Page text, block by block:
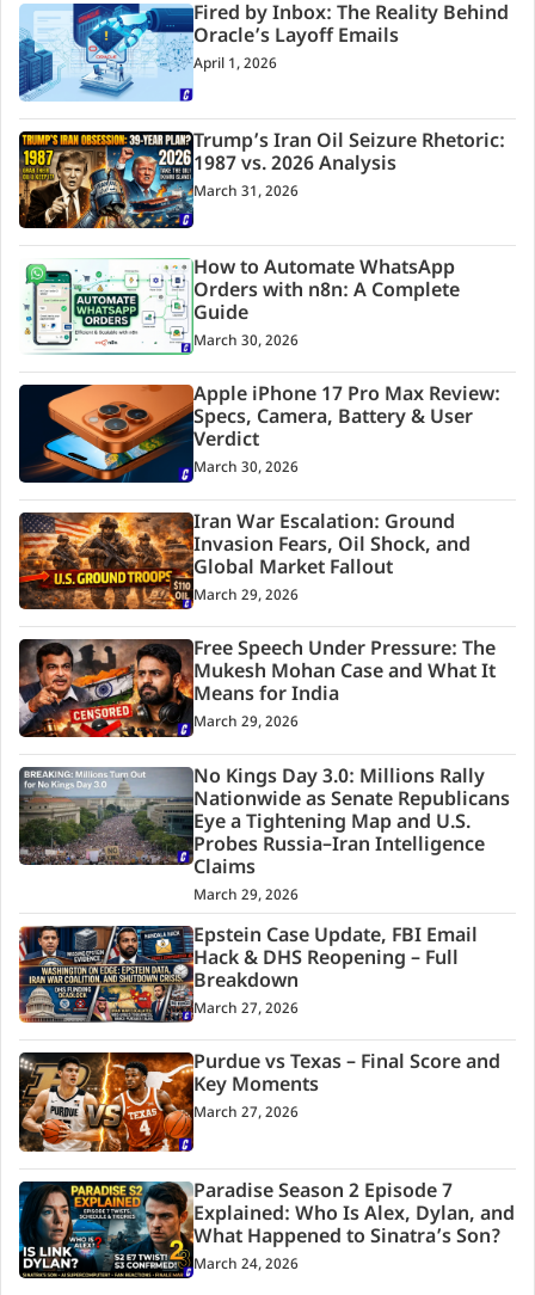
Fired by Inbox: The Reality Behind
Oracle’s Layoff Emails
April 1, 2026
Trump’s Iran Oil Seizure Rhetoric:
1987 vs. 2026 Analysis
March 31, 2026
How to Automate WhatsApp
Orders with n8n: A Complete
Guide
March 30, 2026
Apple iPhone 17 Pro Max Review:
Specs, Camera, Battery & User
Verdict
March 30, 2026
Iran War Escalation: Ground
Invasion Fears, Oil Shock, and
Global Market Fallout
March 29, 2026
Free Speech Under Pressure: The
Mukesh Mohan Case and What It
Means for India
March 29, 2026
No Kings Day 3.0: Millions Rally
Nationwide as Senate Republicans
Eye a Tightening Map and U.S.
Probes Russia–Iran Intelligence
Claims
March 29, 2026
Epstein Case Update, FBI Email
Hack & DHS Reopening – Full
Breakdown
March 27, 2026
Purdue vs Texas – Final Score and
Key Moments
March 27, 2026
Paradise Season 2 Episode 7
Explained: Who Is Alex, Dylan, and
What Happened to Sinatra’s Son?
March 24, 2026